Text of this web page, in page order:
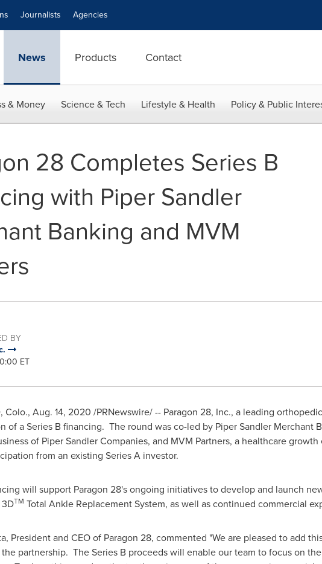
Journalists Agencies
News Products Contact
& Money Science & Tech Lifestyle & Health Policy & Public
28 Completes Series B
with Piper Sandler
Banking and MVM
BY
ET
Colo., Aug. 14, 2020 /PRNewswire/ -- Paragon 28, Inc., a leading
of a Series B financing. The round was co-led by Piper Sandler Merchant
of Piper Sandler Companies, and MVM Partners, a healthcare
from an existing Series A investor.
will support Paragon 28's ongoing initiatives to develop and launch
TM Total Ankle Replacement System, as well as continued commercial
, President and CEO of Paragon 28, commented "We are pleased to add
partnership. The Series B proceeds will enable our team to focus on